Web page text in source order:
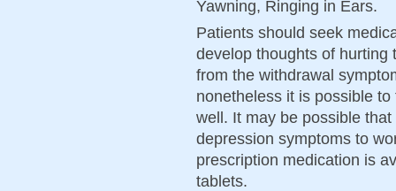
Yawning, Ringing in Ears.
Patients should seek
develop thoughts of hurting
from the withdrawal
nonetheless it is possible
well. It may be possible
depression symptoms to
prescription medication is
tablets.